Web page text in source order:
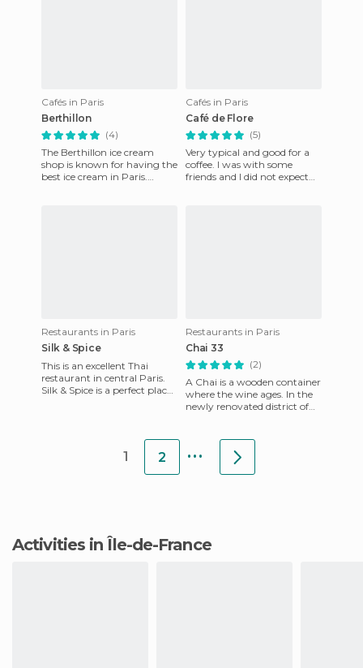
Cafés in Paris
Berthillon
(4)
The Berthillon ice cream
shop is known for having the
best ice cream in Paris.
Cafés in Paris
Café de Flore
(5)
Very typical and good for a
coffee. I was with some
friends and I did not expect
Restaurants in Paris
Silk & Spice
This is an excellent Thai
restaurant in central Paris.
Silk & Spice is a perfect place
Restaurants in Paris
Chai 33
(2)
A Chai is a wooden container
where the wine ages. In the
newly renovated district of
1 2 ...
Activities in Île-de-France